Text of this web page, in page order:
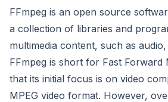
FFmpeg is an open source
a collection of libraries and
multimedia content, such as
FFmpeg is short for Fast Forward
that its initial focus is on video
MPEG video format. However,